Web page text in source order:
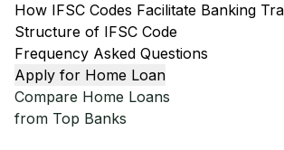
How IFSC Codes Facilitate Banking
Structure of IFSC Code
Frequency Asked Questions
Apply for Home Loan
Compare Home Loans
from Top Banks